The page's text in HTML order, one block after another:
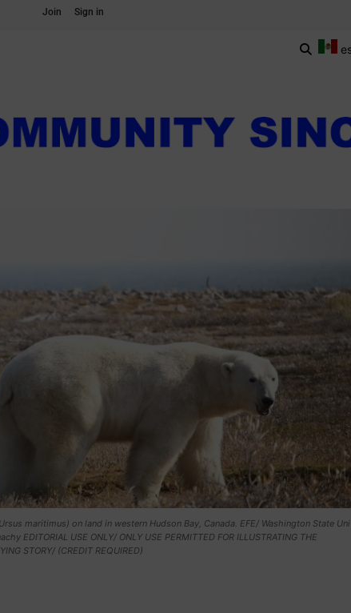
Join Sign in
maritimus) on land in western Hudson Bay, Canada. EFE/ Washington State
EDITORIAL USE ONLY/ ONLY USE PERMITTED FOR ILLUSTRATING THE
STORY/ (CREDIT REQUIRED)